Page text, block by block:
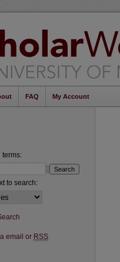
FAQ My Account
terms:
to search:
email or RSS